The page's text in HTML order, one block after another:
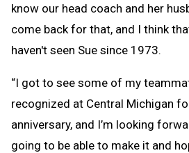
know our head coach and her
come back for that, and I think
haven't seen Sue since 1973.
“I got to see some of my
recognized at Central Michigan
anniversary, and I’m looking
going to be able to make it and